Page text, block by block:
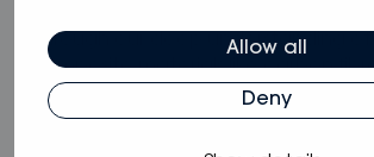
Allow all
Deny
Through our deep understanding
composite materials like carbon
luxury yachts, which are lighter,
greener than the competition.